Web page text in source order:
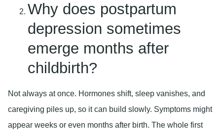
Why does postpartum
depression sometimes
emerge months after
childbirth?
Not always at once. Hormones shift, sleep vanishes, and
caregiving piles up, so it can build slowly. Symptoms might
appear weeks or even months after birth. The whole first